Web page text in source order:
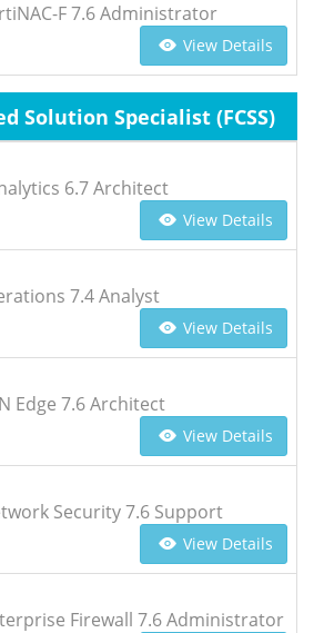
F 7.6 Administrator
View Details
Solution Specialist (FCSS)
6.7 Architect
View Details
7.4 Analyst
View Details
Edge 7.6 Architect
View Details
Security 7.6 Support
View Details
Firewall 7.6 Administrator